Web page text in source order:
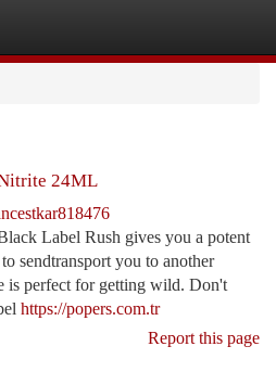
24ML
Label Rush gives you a potent
sendtransport you to another
is perfect for getting wild. Don't
https://popers.com.tr
Report this page